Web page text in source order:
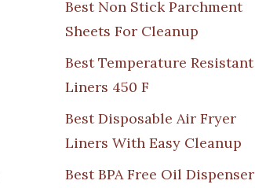
Best Non Stick Parchment
Sheets For Cleanup
Best Temperature Resistant
Liners 450 F
Best Disposable Air Fryer
Liners With Easy Cleanup
Best BPA Free Oil Dispenser